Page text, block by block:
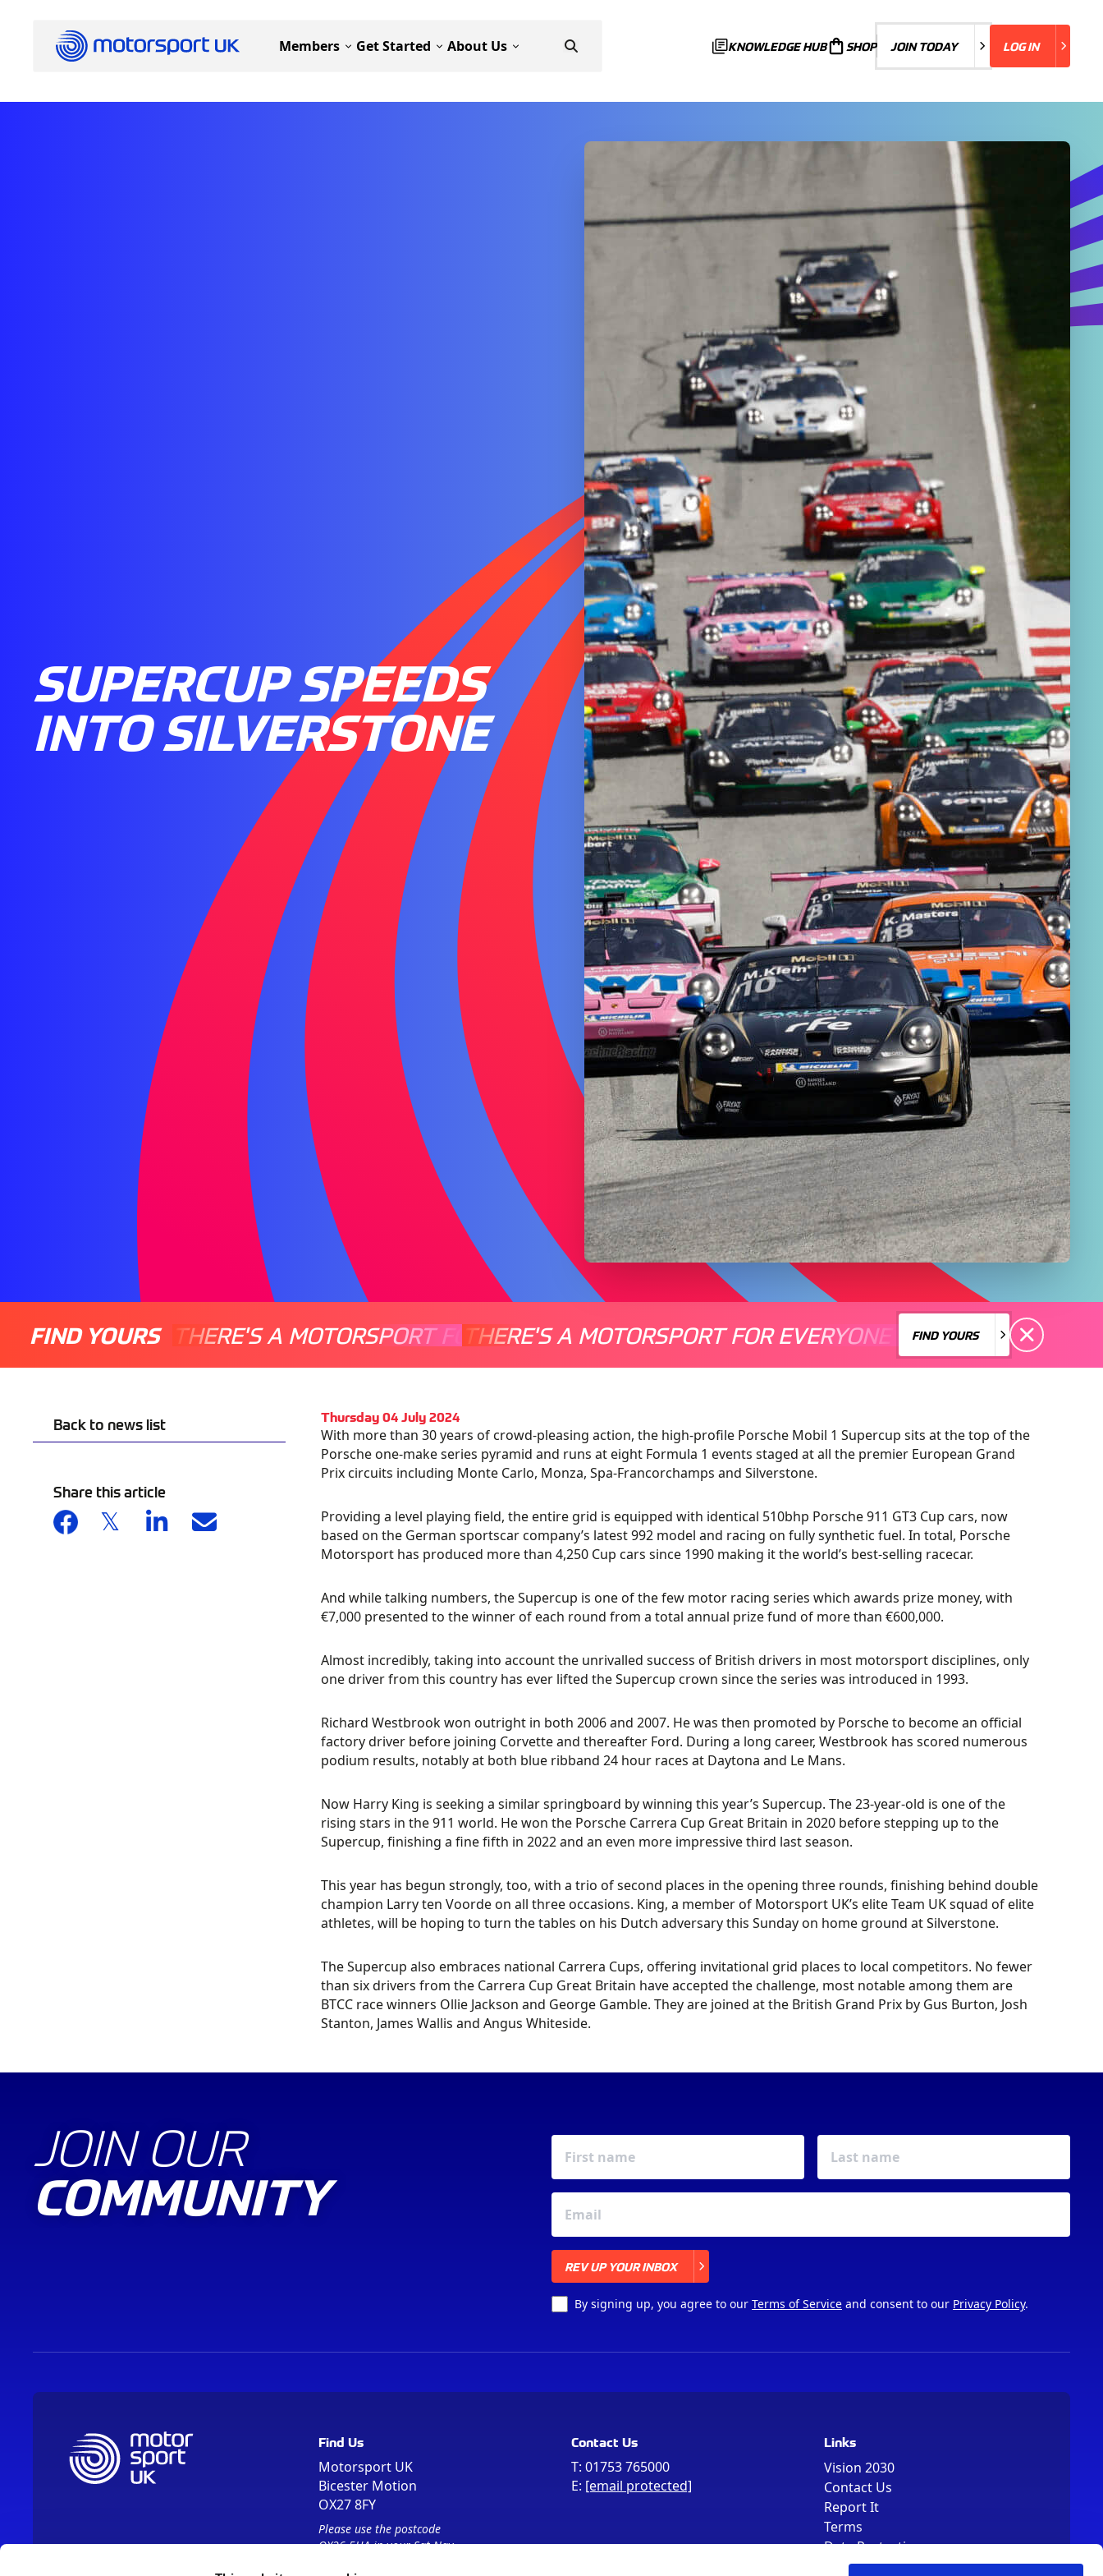
Members Get Started About Us KNOWLEDGE HUB SHOP JOIN TODAY
JOIN TODAY LOG IN
LOG IN
SUPERCUP SPEEDS
INTO SILVERSTONE
FIND YOURS THERE'S A MOTORSPORT FOR EVERYONE THERE'S A MOTORSPORT FOR EVERYONE
THERE'S A MOTORSPORT FOR EVERYONE THERE'S A
FIND YOURS
FIND YOURS
Back to news list
Share this article
Thursday 04 July 2024
With more than 30 years of crowd-pleasing action, the high-profile Porsche Mobil 1 Supercup sits at the top of the
Porsche one-make series pyramid and runs at eight Formula 1 events staged at all the premier European Grand
Prix circuits including Monte Carlo, Monza, Spa-Francorchamps and Silverstone.
Providing a level playing field, the entire grid is equipped with identical 510bhp Porsche 911 GT3 Cup cars, now
based on the German sportscar company’s latest 992 model and racing on fully synthetic fuel. In total, Porsche
Motorsport has produced more than 4,250 Cup cars since 1990 making it the world’s best-selling racecar.
And while talking numbers, the Supercup is one of the few motor racing series which awards prize money, with
€7,000 presented to the winner of each round from a total annual prize fund of more than €600,000.
Almost incredibly, taking into account the unrivalled success of British drivers in most motorsport disciplines, only
one driver from this country has ever lifted the Supercup crown since the series was introduced in 1993.
Richard Westbrook won outright in both 2006 and 2007. He was then promoted by Porsche to become an official
factory driver before joining Corvette and thereafter Ford. During a long career, Westbrook has scored numerous
podium results, notably at both blue ribband 24 hour races at Daytona and Le Mans.
Now Harry King is seeking a similar springboard by winning this year’s Supercup. The 23-year-old is one of the
rising stars in the 911 world. He won the Porsche Carrera Cup Great Britain in 2020 before stepping up to the
Supercup, finishing a fine fifth in 2022 and an even more impressive third last season.
This year has begun strongly, too, with a trio of second places in the opening three rounds, finishing behind double
champion Larry ten Voorde on all three occasions. King, a member of Motorsport UK’s elite Team UK squad of elite
athletes, will be hoping to turn the tables on his Dutch adversary this Sunday on home ground at Silverstone.
The Supercup also embraces national Carrera Cups, offering invitational grid places to local competitors. No fewer
than six drivers from the Carrera Cup Great Britain have accepted the challenge, most notable among them are
BTCC race winners Ollie Jackson and George Gamble. They are joined at the British Grand Prix by Gus Burton, Josh
Stanton, James Wallis and Angus Whiteside.
JOIN OUR
COMMUNITY
REV UP YOUR INBOX
By signing up, you agree to our Terms of Service and consent to our Privacy Policy.
Find Us
Motorsport UK
Bicester Motion
OX27 8FY
Please use the postcode
OX26 5HA in your Sat Nav
Contact Us
T: 01753 765000
E: [email protected]
Links
Vision 2030
Contact Us
Report It
Terms
Data Protection
Sitemap